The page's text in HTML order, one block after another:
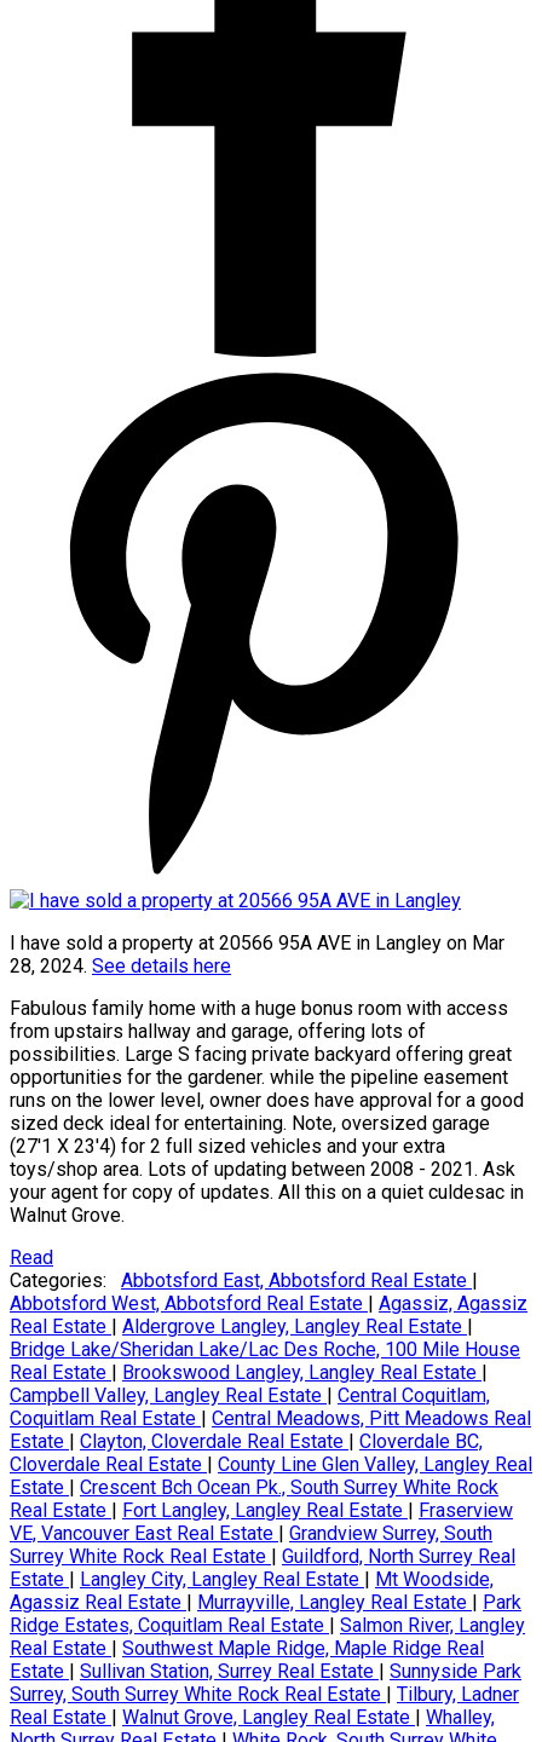
I have sold a property at 20566 95A AVE in Langley on Mar
28, 2024. See details here
Fabulous family home with a huge bonus room with access
from upstairs hallway and garage, offering lots of
possibilities. Large S facing private backyard offering great
opportunities for the gardener. while the pipeline easement
runs on the lower level, owner does have approval for a good
sized deck ideal for entertaining. Note, oversized garage
(27'1 X 23'4) for 2 full sized vehicles and your extra
toys/shop area. Lots of updating between 2008 - 2021. Ask
your agent for copy of updates. All this on a quiet culdesac in
Walnut Grove.
Read
Categories:
Abbotsford East, Abbotsford Real Estate |
Abbotsford West, Abbotsford Real Estate | Agassiz, Agassiz
Real Estate | Aldergrove Langley, Langley Real Estate |
Bridge Lake/Sheridan Lake/Lac Des Roche, 100 Mile House
Real Estate | Brookswood Langley, Langley Real Estate |
Campbell Valley, Langley Real Estate | Central Coquitlam,
Coquitlam Real Estate | Central Meadows, Pitt Meadows Real
Estate | Clayton, Cloverdale Real Estate | Cloverdale BC,
Cloverdale Real Estate | County Line Glen Valley, Langley Real
Estate | Crescent Bch Ocean Pk., South Surrey White Rock
Real Estate | Fort Langley, Langley Real Estate | Fraserview
VE, Vancouver East Real Estate | Grandview Surrey, South
Surrey White Rock Real Estate | Guildford, North Surrey Real
Estate | Langley City, Langley Real Estate | Mt Woodside,
Agassiz Real Estate | Murrayville, Langley Real Estate | Park
Ridge Estates, Coquitlam Real Estate | Salmon River, Langley
Real Estate | Southwest Maple Ridge, Maple Ridge Real
Estate | Sullivan Station, Surrey Real Estate | Sunnyside Park
Surrey, South Surrey White Rock Real Estate | Tilbury, Ladner
Real Estate | Walnut Grove, Langley Real Estate | Whalley,